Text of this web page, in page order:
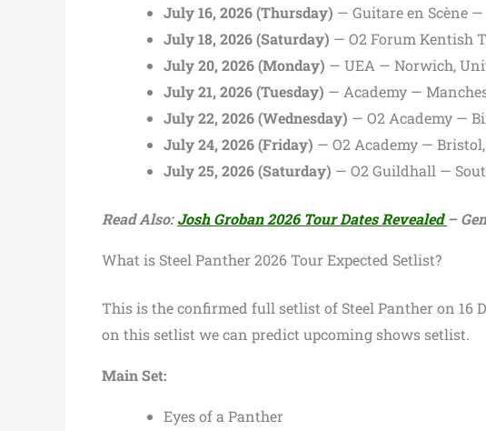
July 16, 2026 (Thursday) — Guitare en Scène
July 18, 2026 (Saturday) — O2 Forum Kentish
July 20, 2026 (Monday) — UEA — Norwich,
July 21, 2026 (Tuesday) — Academy —
July 22, 2026 (Wednesday) — O2 Academy —
July 24, 2026 (Friday) — O2 Academy —
July 25, 2026 (Saturday) — O2 Guildhall —
Read Also:Josh Groban 2026 Tour Dates Revealed–
What is Steel Panther 2026 Tour Expected Setlist?
This is the confirmed full setlist of Steel Panther on 16
on this setlist we can predict upcoming shows setlist.
Main Set:
Eyes of a Panther